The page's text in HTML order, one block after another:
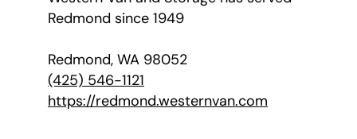
Redmond since 1949
Redmond, WA 98052
(425) 546-1121
https://redmond.westernvan.com